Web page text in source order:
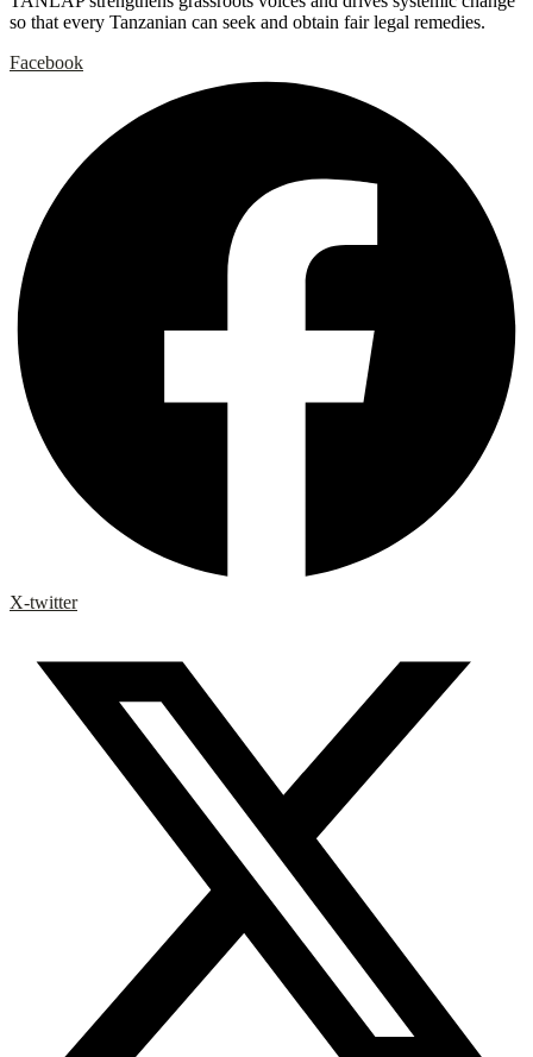
so that every Tanzanian can seek and obtain fair legal remedies.
Facebook
X-twitter